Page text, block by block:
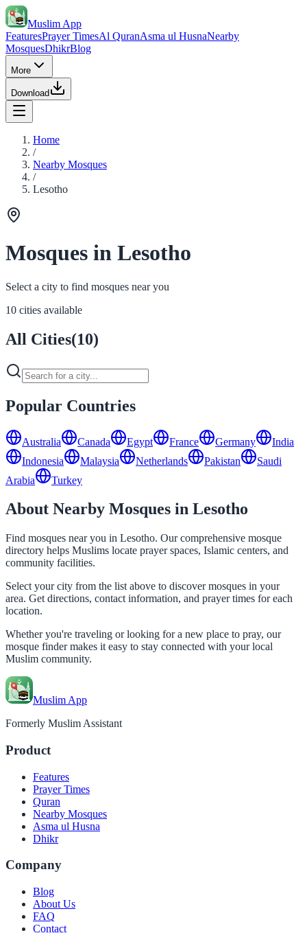
Muslim App
FeaturesPrayer TimesAl QuranAsma ul HusnaNearby
MosquesDhikrBlog
More
Download
Home
/
Nearby Mosques
/
Lesotho
Mosques in Lesotho
Select a city to find mosques near you
10 cities available
All Cities(10)
Popular Countries
Australia Canada Egypt France Germany
India
Indonesia
Malaysia Netherlands Pakistan
Saudi
Arabia
Turkey
About Nearby Mosques in Lesotho
Find mosques near you in Lesotho. Our comprehensive mosque
directory helps Muslims locate prayer spaces, Islamic centers, and
community facilities.
Select your city from the list above to discover mosques in your
area. Get directions, contact information, and prayer times for each
location.
Whether you're traveling or looking for a new place to pray, our
mosque finder makes it easy to stay connected with your local
Muslim community.
Muslim App
Formerly Muslim Assistant
Product
Features
Prayer Times
Quran
Nearby Mosques
Asma ul Husna
Dhikr
Company
Blog
About Us
FAQ
Contact